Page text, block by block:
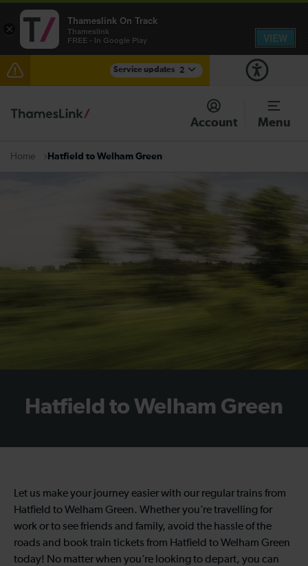
Service updates 2
Reduced service between Gatwick Airport and
Purley until approximately 13:00
Check before travelling
Account Menu
Home Hatfield to Welham Green
Hatfield to Welham Green
Let us make your journey easier with our regular trains from
Hatfield to Welham Green. Whether you’re travelling for
work or to see friends and family, avoid the hassle of the
roads and book train tickets from Hatfield to Welham Green
today! No matter when you’re looking to depart, you can
×
Thameslink On Track
Thameslink
FREE - In Google Play
VIEW